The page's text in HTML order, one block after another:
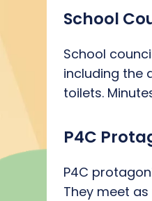
School
School
including the
toilets.
P4C
P4C
They meet